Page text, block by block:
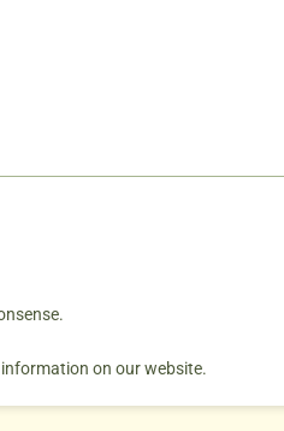
on our website.